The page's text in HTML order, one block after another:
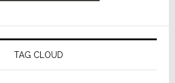
TAG CLOUD